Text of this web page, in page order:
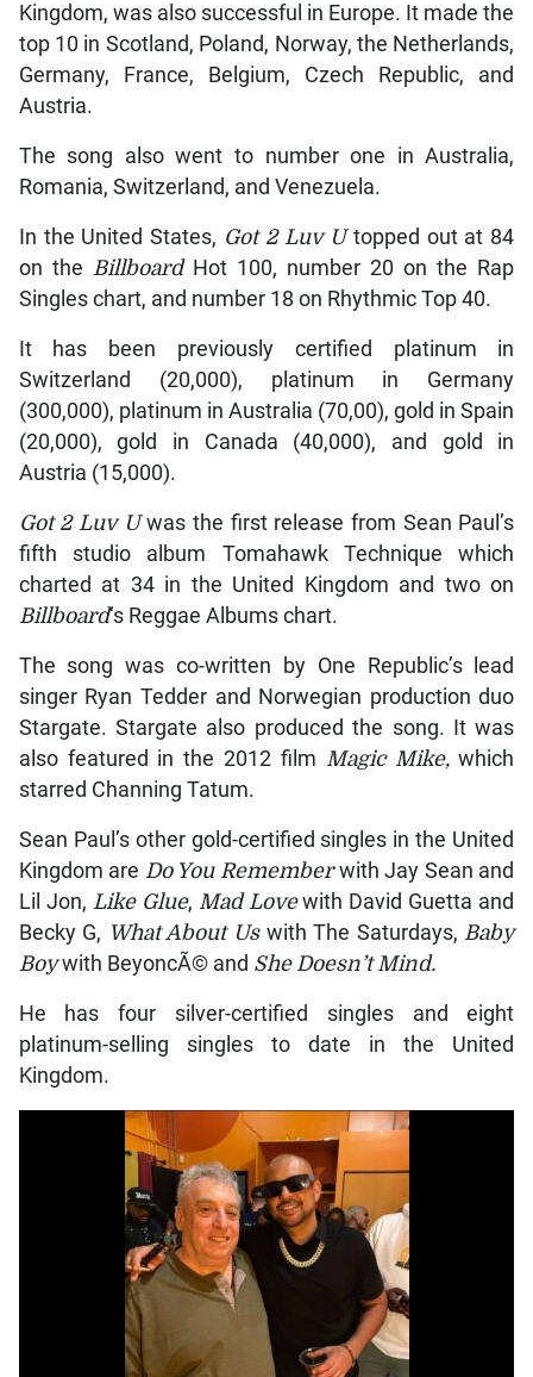
Kingdom, was also successful in Europe. It made the
top 10 in Scotland, Poland, Norway, the Netherlands,
Germany, France, Belgium, Czech Republic, and
Austria.
The song also went to number one in Australia,
Romania, Switzerland, and Venezuela.
In the United States, Got 2 Luv U topped out at 84
on the BillboardHot 100, number 20 on the Rap
Singles chart, and number 18 on Rhythmic Top 40.
It has been previously certified platinum in
Switzerland (20,000), platinum in Germany
(300,000), platinum in Australia (70,00), gold in Spain
(20,000), gold in Canada (40,000), and gold in
Austria (15,000).
Got 2 Luv Uwas the first release from Sean Paul’s
fifth studio album Tomahawk Technique which
charted at 34 in the United Kingdom and two on
Billboard‘s Reggae Albums chart.
The song was co-written by One Republic’s lead
singer Ryan Tedder and Norwegian production duo
Stargate. Stargate also produced the song. It was
also featured in the 2012 film Magic Mike,which
starred Channing Tatum.
Sean Paul’s other gold-certified singles in the United
Kingdom are Do You Rememberwith Jay Sean and
Lil Jon, Like Glue, Mad Lovewith David Guetta and
Becky G, What About Us with The Saturdays, Baby
Boywith BeyoncÃ© and She Doesn’t Mind.
He has four silver-certified singles and eight
platinum-selling singles to date in the United
Kingdom.